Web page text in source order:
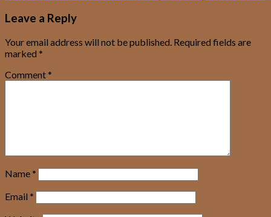
Leave a Reply
Your email address will not be published. Required fields are
marked *
Comment*
Name*
Email *